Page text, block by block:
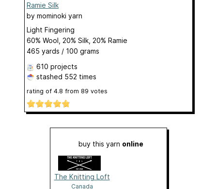
Ramie Silk
by mominoki yarn
Light Fingering
60% Wool, 20% Silk, 20% Ramie
465 yards / 100 grams
610 projects
stashed 552 times
rating of 4.8 from 89 votes
buy this yarn online
The Knitting Loft
Canada